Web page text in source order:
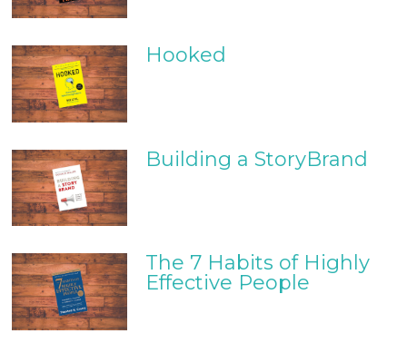
Hooked
Building a StoryBrand
The 7 Habits of Highly
Effective People